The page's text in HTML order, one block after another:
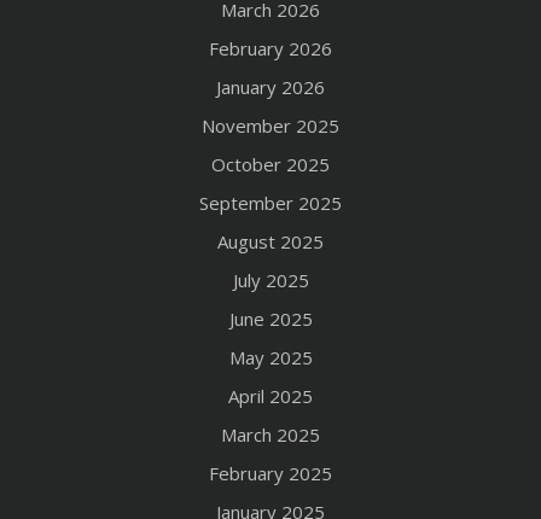
March 2026
February 2026
January 2026
November 2025
October 2025
September 2025
August 2025
July 2025
June 2025
May 2025
April 2025
March 2025
February 2025
January 2025